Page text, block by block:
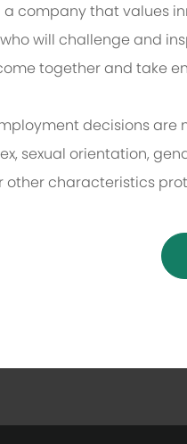
company that values
will challenge and
together and take
decisions are
sexual orientation,
other characteristics